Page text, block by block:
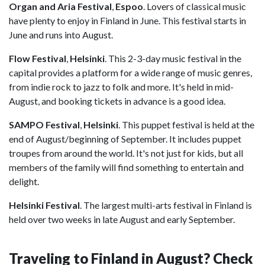
Organ and Aria Festival, Espoo. Lovers of classical music
have plenty to enjoy in Finland in June. This festival starts in
June and runs into August.
Flow Festival, Helsinki. This 2-3-day music festival in the
capital provides a platform for a wide range of music genres,
from indie rock to jazz to folk and more. It's held in mid-
August, and booking tickets in advance is a good idea.
SAMPO Festival, Helsinki. This puppet festival is held at the
end of August/beginning of September. It includes puppet
troupes from around the world. It's not just for kids, but all
members of the family will find something to entertain and
delight.
Helsinki Festival. The largest multi-arts festival in Finland is
held over two weeks in late August and early September.
Traveling to Finland in August? Check